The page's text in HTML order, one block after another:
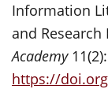
Information
and Research
Academy
https://